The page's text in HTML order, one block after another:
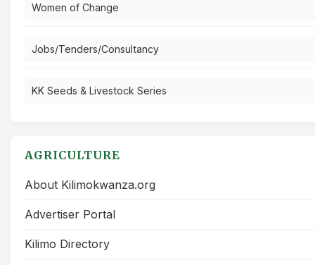
Women of Change
Jobs/Tenders/Consultancy
KK Seeds & Livestock Series
AGRICULTURE
About Kilimokwanza.org
Advertiser Portal
Kilimo Directory